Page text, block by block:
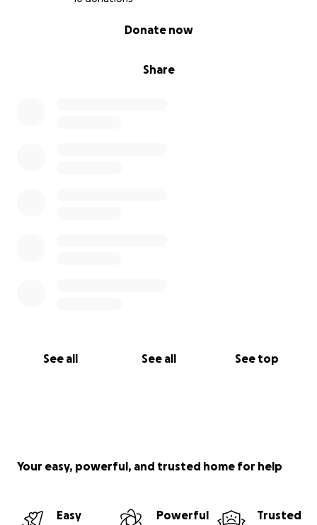
Share
Donate now
See all See all See top
Your easy, powerful, and trusted home for help
Easy
Powerful
Trusted